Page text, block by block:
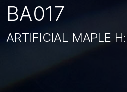
BA017
ARTIFICIAL MAPLE